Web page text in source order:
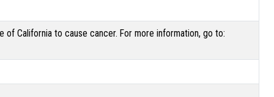
California to cause cancer. For more information, go to: